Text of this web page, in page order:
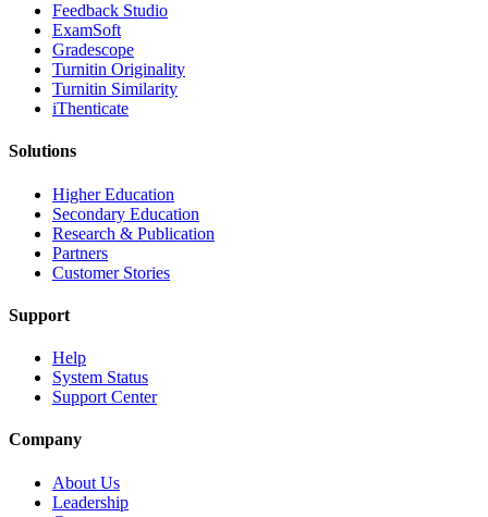
​​Feedback Studio
ExamSoft
Gradescope
Turnitin Originality
Turnitin Similarity
iThenticate
Solutions
Higher Education
Secondary Education
Research & Publication
Partners
Customer Stories
Support
Help
System Status
Support Center
Company
About Us
Leadership